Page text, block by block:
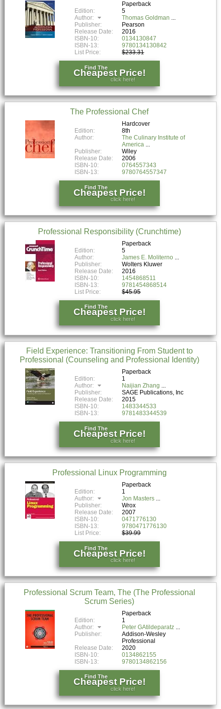
Paperback
Edition:
5
Author:
Thomas Goldman
Publisher:
Pearson
Release Date:
2016
ISBN-10:
0134130847
ISBN-13:
9780134130842
List Price:
$233.31
Find The
Cheapest Price!
click here!
The Professional Chef
Hardcover
Edition:
8th
Author:
The Culinary Institute of
America
Publisher:
Wiley
Release Date:
2006
ISBN-10:
0764557343
ISBN-13:
9780764557347
Find The
Cheapest Price!
click here!
Professional Responsibility (Crunchtime)
Paperback
Edition:
5
Author:
James E. Moliterno
Publisher:
Wolters Kluwer
Release Date:
2016
ISBN-10:
1454868511
ISBN-13:
9781454868514
List Price:
$45.95
Find The
Cheapest Price!
click here!
Field Experience: Transitioning From Student to
Professional (Counseling and Professional Identity)
Paperback
Edition:
1
Author:
Naijian Zhang
Publisher:
SAGE Publications, Inc
Release Date:
2015
ISBN-10:
1483344533
ISBN-13:
9781483344539
Find The
Cheapest Price!
click here!
Professional Linux Programming
Paperback
Edition:
1
Author:
Jon Masters
Publisher:
Wrox
Release Date:
2007
ISBN-10:
0471776130
ISBN-13:
9780471776130
List Price:
$39.99
Find The
Cheapest Price!
click here!
Professional Scrum Team, The (The Professional
Scrum Series)
Paperback
Edition:
1
Author:
Peter GAtildeparatz
Publisher:
Addison-Wesley
Professional
Release Date:
2020
ISBN-10:
0134862155
ISBN-13:
9780134862156
Find The
Cheapest Price!
click here!